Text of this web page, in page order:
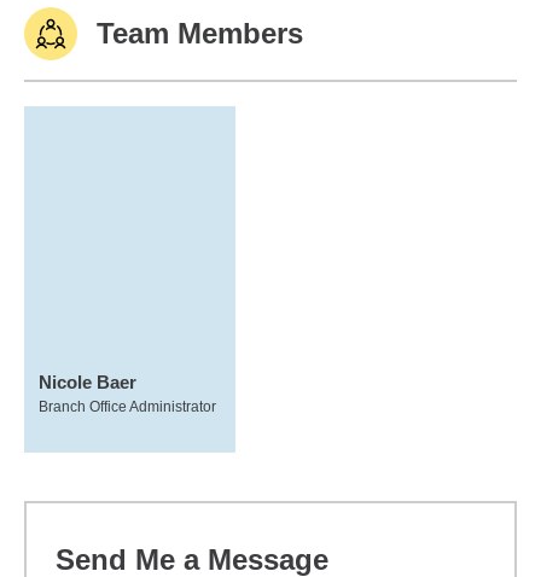
Team Members
Nicole Baer
Branch Office Administrator
Send Me a Message